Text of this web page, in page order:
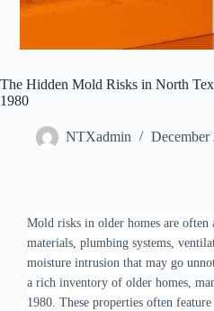
The Hidden Mold Risks in North
1980
NTXadmin December
Mold risks in older homes are
materials, plumbing systems,
moisture intrusion that may go
a rich inventory of older homes,
1980. These properties often